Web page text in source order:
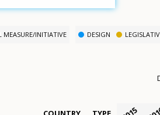
MEASURE/INITIATIVE DESIGN